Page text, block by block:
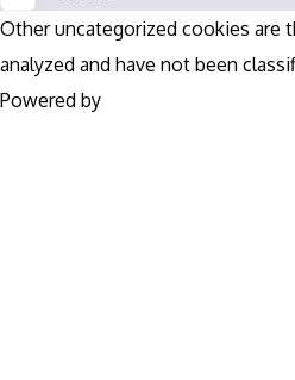
Other uncategorized cookies are
analyzed and have not been
Powered by